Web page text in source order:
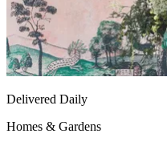
Delivered Daily
Homes & Gardens